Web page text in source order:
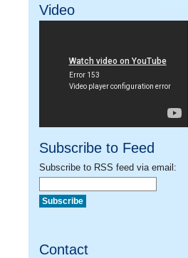
Video
Subscribe to Feed
Subscribe to RSS feed via email:
Contact